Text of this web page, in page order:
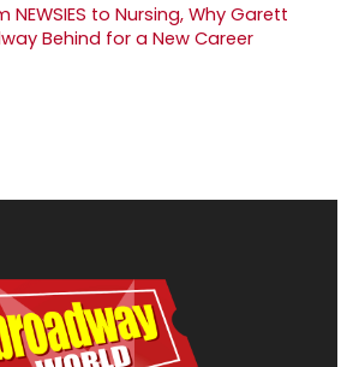
NEWSIES to Nursing, Why Garett
Behind for a New Career